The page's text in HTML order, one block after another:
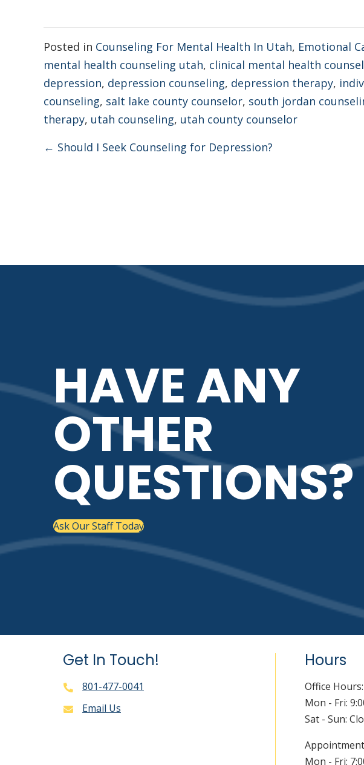
Posted in Counseling For Mental Health In Utah, Emotional
mental health counseling utah, clinical mental health
depression, depression counseling, depression therapy,
counseling, salt lake county counselor, south jordan
therapy, utah counseling, utah county counselor
Posts
← Should I Seek Counseling for Depression?
HAVE ANY
OTHER
QUESTIONS?
Ask Our Staff Today
Get In Touch!
801-477-0041
Email Us
Hours
Office Hours:
Mon - Fri:
Sat - Sun:
Mon - Fri: